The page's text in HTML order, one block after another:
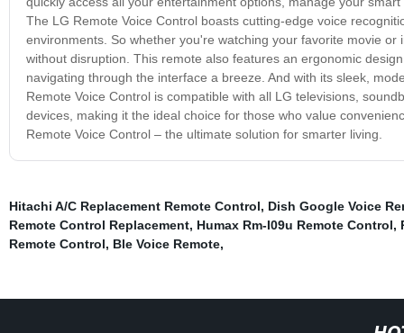
The LG Remote Voice Control boasts cutting-edge voice
environments. So whether you're watching your favorite movie
without disruption. This remote also features an ergonomic
navigating through the interface a breeze. And with its sleek,
Remote Voice Control is compatible with all LG televisions,
devices, making it the ideal choice for those who value
Remote Voice Control – the ultimate solution for smarter living.
Hitachi A/C Replacement Remote Control, Dish Google Voice
Remote Control Replacement, Humax Rm-I09u Remote Control,
Remote Control, Ble Voice Remote,